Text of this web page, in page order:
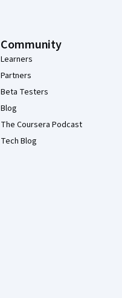
Community
Learners
Partners
Beta Testers
Blog
The Coursera Podcast
Tech Blog